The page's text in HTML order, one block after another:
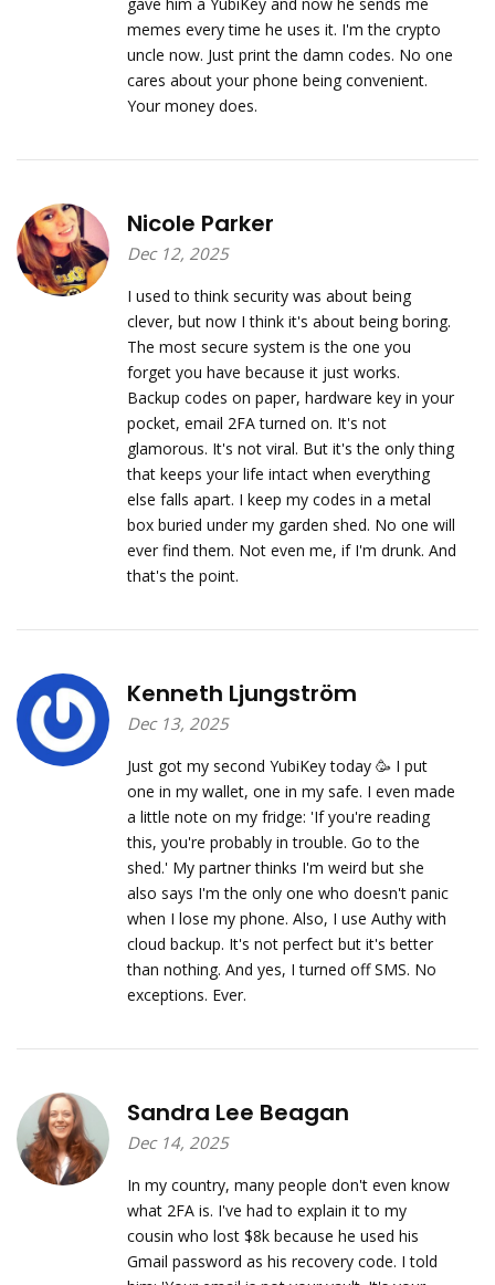
memes every time he uses it. I'm the crypto
uncle now. Just print the damn codes. No one
cares about your phone being convenient.
Your money does.
Nicole Parker
Dec 12, 2025
I used to think security was about being
clever, but now I think it's about being boring.
The most secure system is the one you
forget you have because it just works.
Backup codes on paper, hardware key in your
pocket, email 2FA turned on. It's not
glamorous. It's not viral. But it's the only thing
that keeps your life intact when everything
else falls apart. I keep my codes in a metal
box buried under my garden shed. No one will
ever find them. Not even me, if I'm drunk. And
that's the point.
Kenneth Ljungström
Dec 13, 2025
Just got my second YubiKey today 🥳 I put
one in my wallet, one in my safe. I even made
a little note on my fridge: 'If you're reading
this, you're probably in trouble. Go to the
shed.' My partner thinks I'm weird but she
also says I'm the only one who doesn't panic
when I lose my phone. Also, I use Authy with
cloud backup. It's not perfect but it's better
than nothing. And yes, I turned off SMS. No
exceptions. Ever.
Sandra Lee Beagan
Dec 14, 2025
In my country, many people don't even know
what 2FA is. I've had to explain it to my
cousin who lost $8k because he used his
Gmail password as his recovery code. I told